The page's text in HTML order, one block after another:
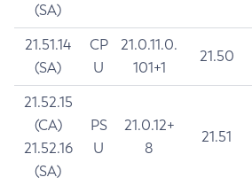
(SA)
21.51.14
(SA)
CP
U
21.0.11.0.
101+1
21.50
21.52.15
(CA)
21.52.16
(SA)
PS
U
21.0.12+
8
21.51